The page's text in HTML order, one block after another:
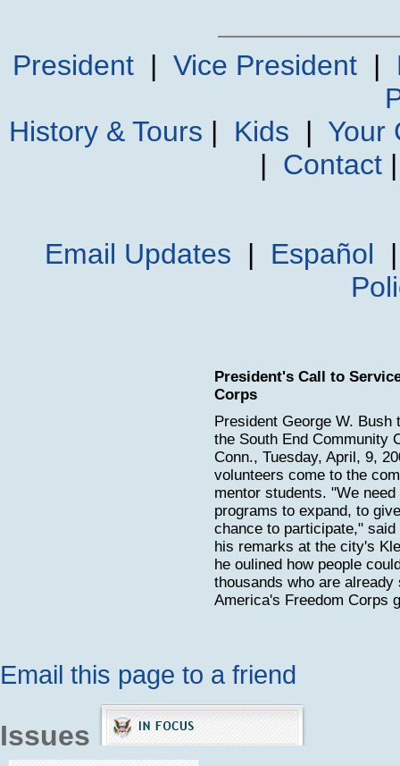
President| Vice President|
History & Tours | Kids | Your
| Contact
Email Updates | Español
President's Call to
Corps
President George W.
the South End Community
Conn., Tuesday, April, 9,
volunteers come to the
mentor students. "We
programs to expand, to
chance to participate,"
his remarks at the city's
he oulined how people
thousands who are already
America's Freedom Corps
Email this page to a friend
Issues